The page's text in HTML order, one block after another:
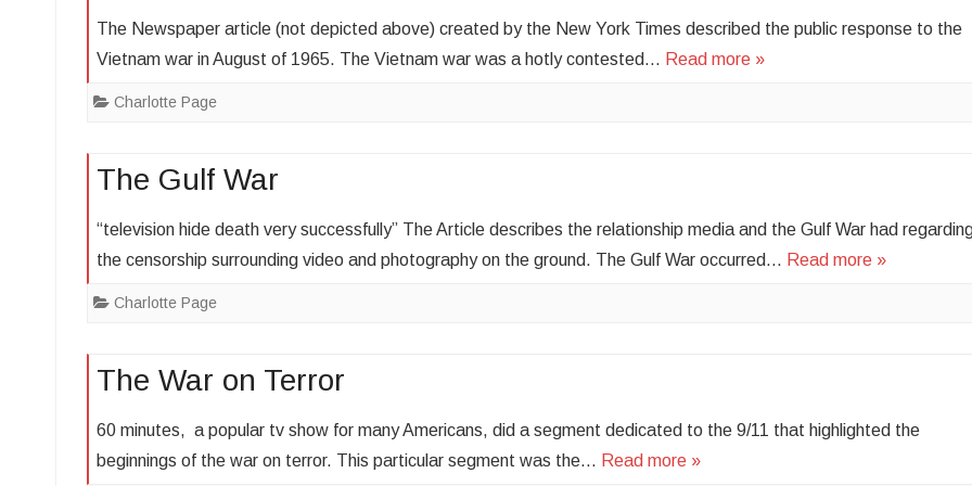
The Newspaper article (not depicted above) created by the New York Times described the public response to the
Vietnam war in August of 1965. The Vietnam war was a hotly contested… Read more »
Charlotte Page
The Gulf War
“television hide death very successfully” The Article describes the relationship media and the Gulf War had
the censorship surrounding video and photography on the ground. The Gulf War occurred… Read more »
Charlotte Page
The War on Terror
60 minutes, a popular tv show for many Americans, did a segment dedicated to the 9/11 that highlighted the
beginnings of the war on terror. This particular segment was the… Read more »